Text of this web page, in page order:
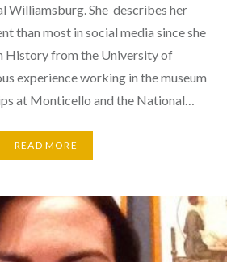
Williamsburg. She describes her
than most in social media since she
History from the University of
experience working in the museum
at Monticello and the National…
READ MORE